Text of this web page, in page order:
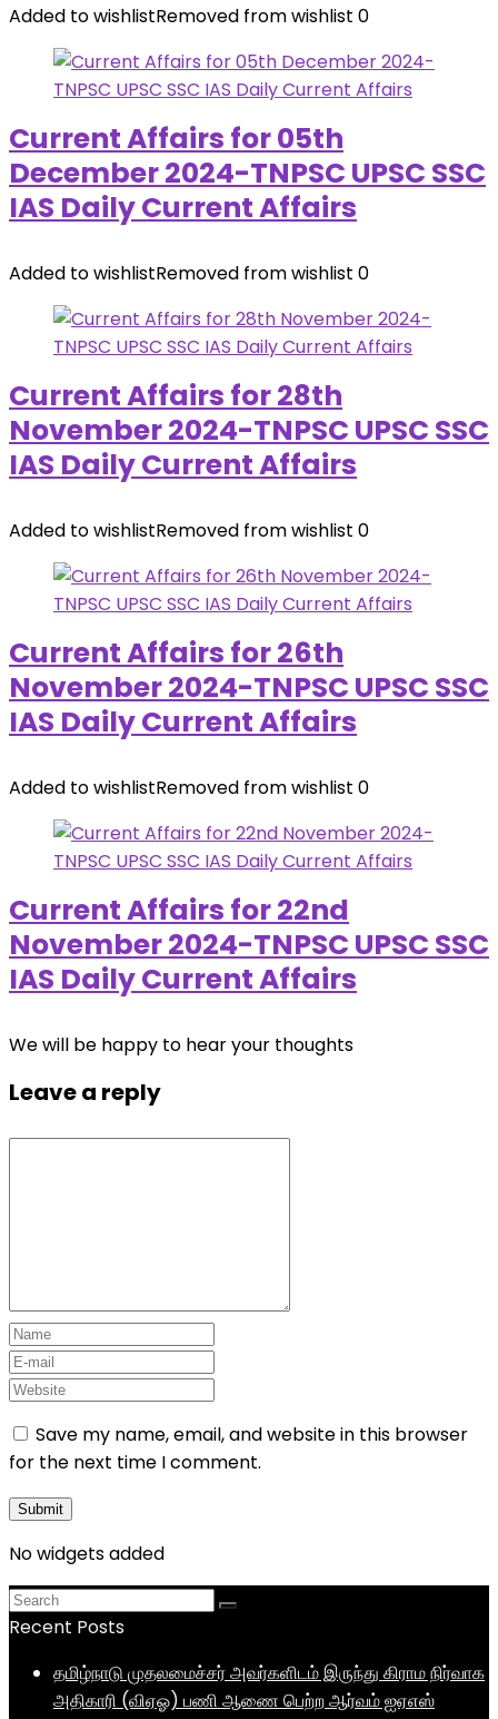
Added to wishlistRemoved from wishlist 0
Current Affairs for 05th
December 2024-TNPSC UPSC SSC
IAS Daily Current Affairs
Added to wishlistRemoved from wishlist 0
Current Affairs for 28th
November 2024-TNPSC UPSC SSC
IAS Daily Current Affairs
Added to wishlistRemoved from wishlist 0
Current Affairs for 26th
November 2024-TNPSC UPSC SSC
IAS Daily Current Affairs
Added to wishlistRemoved from wishlist 0
Current Affairs for 22nd
November 2024-TNPSC UPSC SSC
IAS Daily Current Affairs
We will be happy to hear your thoughts
Leave a reply
Save my name, email, and website in this browser
for the next time I comment.
No widgets added
Recent Posts
தமிழ்நாடு முதலமைச்சர் அவர்களிடம் இருந்து கிராம நிர்வாக
அதிகாரி (விஏஓ) பணி ஆணை பெற்ற ஆர்வம் ஐஏஎஸ்